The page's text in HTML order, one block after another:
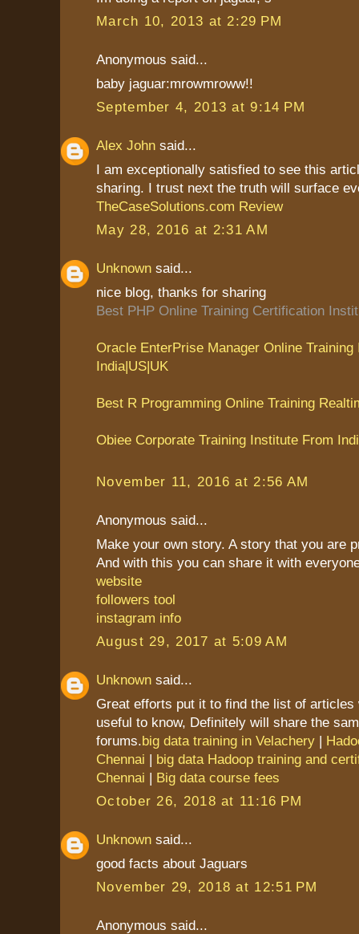
March 10, 2013 at 2:29 PM
Anonymous said...
baby jaguar:mrowmroww!!
September 4, 2013 at 9:14 PM
Alex John said...
I am exceptionally satisfied to see this
sharing. I trust next the truth will surface
TheCaseSolutions.com Review
May 28, 2016 at 2:31 AM
Unknown said...
nice blog, thanks for sharing
Best PHP Online Training Certification
Oracle EnterPrise Manager Online
India|US|UK
Best R Programming Online Training
Obiee Corporate Training Institute From
November 11, 2016 at 2:56 AM
Anonymous said...
Make your own story. A story that you are
And with this you can share it with
website
followers tool
instagram info
August 29, 2017 at 5:09 AM
Unknown said...
Great efforts put it to find the list of
useful to know, Definitely will share the
forums.big data training in Velachery |
Chennai | big data Hadoop training and
Chennai | Big data course fees
October 26, 2018 at 11:16 PM
Unknown said...
good facts about Jaguars
November 29, 2018 at 12:51 PM
Anonymous said...